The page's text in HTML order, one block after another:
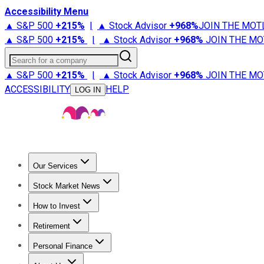
Accessibility Menu
▲ S&P 500 +215% | ▲ Stock Advisor +968%JOIN THE
▲ S&P 500 +215% | ▲ Stock Advisor +968% JOIN THE
Search for a company
▲ S&P 500 +215% | ▲ Stock Advisor +968% JOIN THE
ACCESSIBILITY
LOG IN HELP
Our Services
Stock Advisor
Stock Market News
Trending NewsStock Market News
How to Invest
How to Invest Money
Retirement
Retirement NewsRetirement 101
Personal Finance
Best Credit Cards